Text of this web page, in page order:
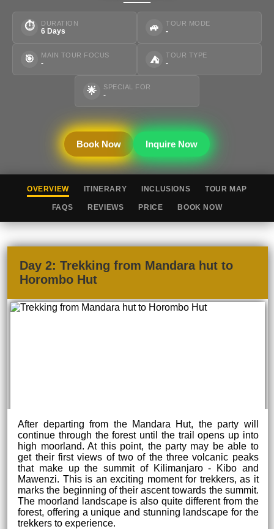
⏱ DURATION
6 Days 🚙 TOUR MODE
-
🎯 MAIN TOUR FOCUS
- ⛺
TOUR TYPE
-
🌟 SPECIAL FOR
-
Book Now Inquire Now
OVERVIEW ITINERARY INCLUSIONS TOUR MAP
FAQS REVIEWS PRICE BOOK NOW
Day 2: Trekking from Mandara hut to
Horombo Hut
After departing from the Mandara Hut, the party will
continue through the forest until the trail opens up into
high moorland. At this point, the party may be able to
get their first views of two of the three volcanic peaks
that make up the summit of Kilimanjaro - Kibo and
Mawenzi. This is an exciting moment for trekkers, as it
marks the beginning of their ascent towards the summit.
The moorland landscape is also quite different from the
forest, offering a unique and stunning landscape for the
trekkers to experience.